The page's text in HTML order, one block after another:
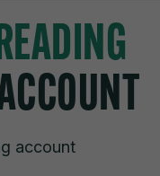
account